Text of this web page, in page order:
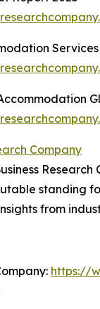
Company
standing
from
https://